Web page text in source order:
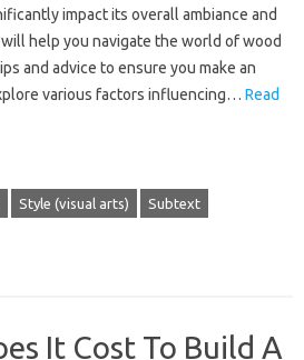
impact its overall ambiance and
help you navigate the world of wood
and advice to ensure you make an
various factors influencing… Read
Style (visual arts) Subtext
It Cost To Build A